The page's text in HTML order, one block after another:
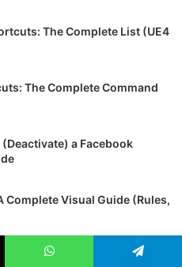
The Complete List (UE4
The Complete Command
a Facebook
Complete Visual Guide (Rules,
Complete List for